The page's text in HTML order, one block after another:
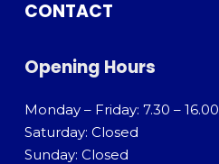
CONTACT
Opening Hours
Monday – Friday: 7.30 – 16.00
Saturday: Closed
Sunday: Closed